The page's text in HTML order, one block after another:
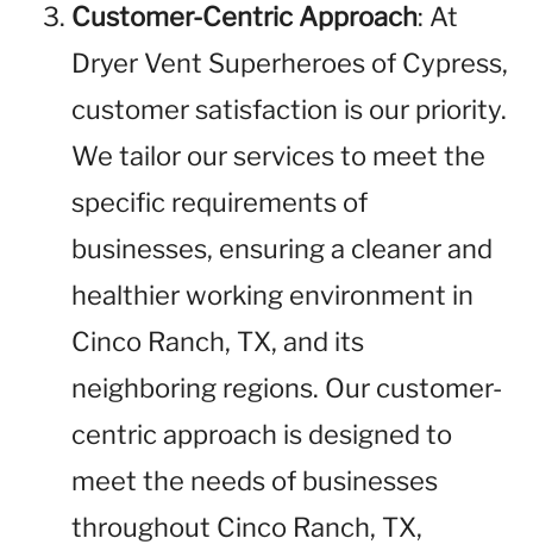
Customer-Centric Approach: At
Dryer Vent Superheroes of Cypress,
customer satisfaction is our priority.
We tailor our services to meet the
specific requirements of
businesses, ensuring a cleaner and
healthier working environment in
Cinco Ranch, TX, and its
neighboring regions. Our customer-
centric approach is designed to
meet the needs of businesses
throughout Cinco Ranch, TX,